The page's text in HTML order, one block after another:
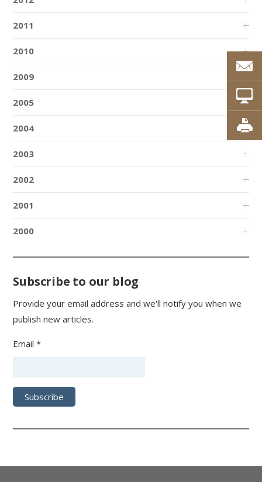
2011
2010
2009
2005
2004
2003
2002
2001
2000
Subscribe to our blog
Provide your email address and we'll notify you when we
publish new articles.
Email *